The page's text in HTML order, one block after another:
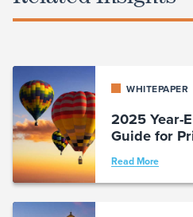
WHITEPAPER
2025 Year-
Guide for
Read More